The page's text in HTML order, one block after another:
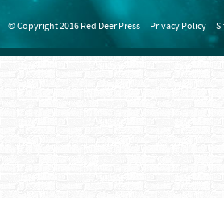
© Copyright 2016 Red Deer Press Privacy Policy